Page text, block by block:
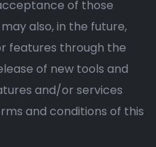
of those
also, in the future,
features through the
of new tools and
and/or services
and conditions of this